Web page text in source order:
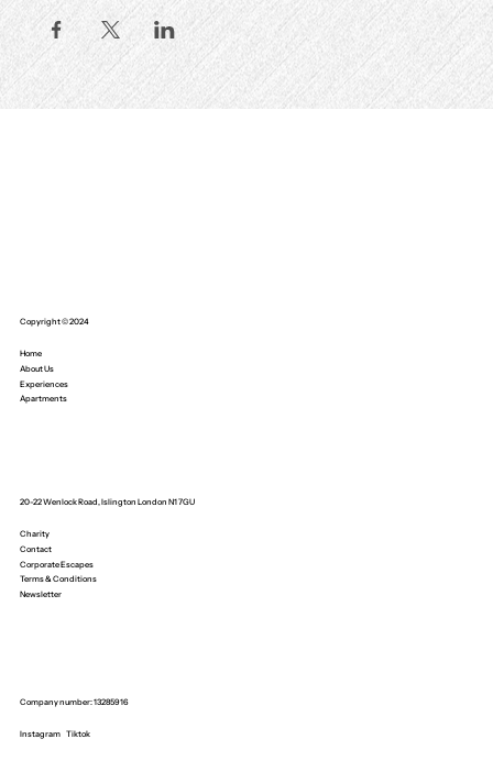
Charity
Contact
Corporate Escapes
Terms & Conditions
Newsletter
Company number: 13285916
Instagram Tiktok
Home
About Us
Experiences
Apartments
20-22 Wenlock Road, Islington London N1 7GU
Copyright © 2024